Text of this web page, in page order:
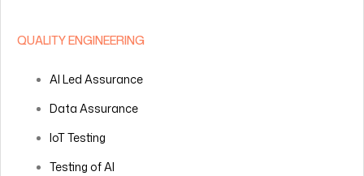
QUALITY ENGINEERING
AI Led Assurance
Data Assurance
IoT Testing
Testing of AI